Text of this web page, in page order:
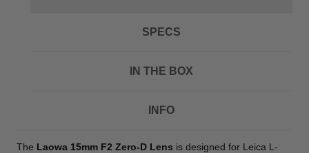
SPECS
IN THE BOX
INFO
The Laowa 15mm F2 Zero-D Lens is designed for Leica L-